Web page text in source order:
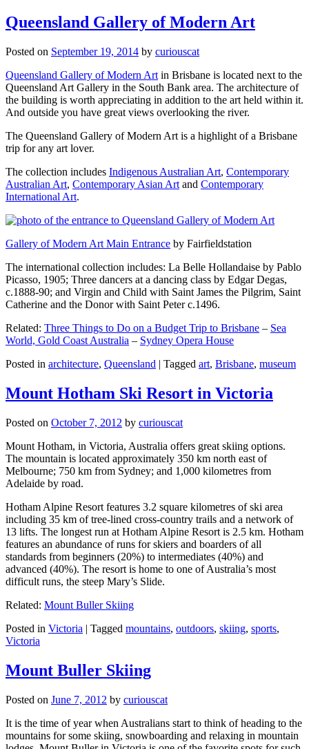
Queensland Gallery of Modern Art
Posted on September 19, 2014 by curiouscat
Queensland Gallery of Modern Art in Brisbane is located next to the
Queensland Art Gallery in the South Bank area. The architecture of
the building is worth appreciating in addition to the art held within it.
And outside you have great views overlooking the river.
The Queensland Gallery of Modern Art is a highlight of a Brisbane
trip for any art lover.
The collection includes Indigenous Australian Art, Contemporary
Australian Art, Contemporary Asian Art and Contemporary
International Art.
Gallery of Modern Art Main Entrance by Fairfieldstation
The international collection includes: La Belle Hollandaise by Pablo
Picasso, 1905; Three dancers at a dancing class by Edgar Degas,
c.1888-90; and Virgin and Child with Saint James the Pilgrim, Saint
Catherine and the Donor with Saint Peter c.1496.
Related: Three Things to Do on a Budget Trip to Brisbane – Sea
World, Gold Coast Australia – Sydney Opera House
Posted in architecture, Queensland | Tagged art, Brisbane, museum
Mount Hotham Ski Resort in Victoria
Posted on October 7, 2012 by curiouscat
Mount Hotham, in Victoria, Australia offers great skiing options.
The mountain is located approximately 350 km north east of
Melbourne; 750 km from Sydney; and 1,000 kilometres from
Adelaide by road.
Hotham Alpine Resort features 3.2 square kilometres of ski area
including 35 km of tree-lined cross-country trails and a network of
13 lifts. The longest run at Hotham Alpine Resort is 2.5 km. Hotham
features an abundance of runs for skiers and boarders of all
standards from beginners (20%) to intermediates (40%) and
advanced (40%). The resort is home to one of Australia’s most
difficult runs, the steep Mary’s Slide.
Related: Mount Buller Skiing
Posted in Victoria | Tagged mountains, outdoors, skiing, sports,
Victoria
Mount Buller Skiing
Posted on June 7, 2012 by curiouscat
It is the time of year when Australians start to think of heading to the
mountains for some skiing, snowboarding and relaxing in mountain